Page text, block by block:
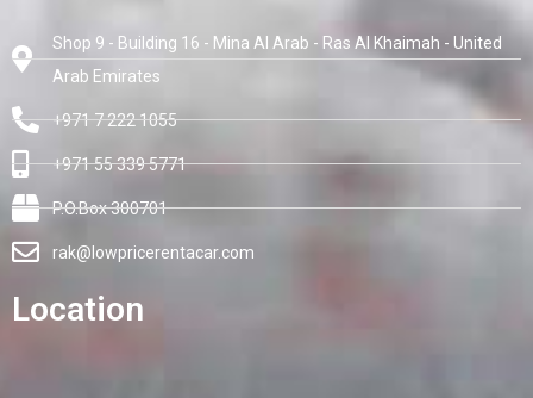
Shop 9 - Building 16 - Mina Al Arab - Ras Al Khaimah - United
Arab Emirates
+971 7 222 1055
+971 55 339 5771
P.O.Box 300701
rak@lowpricerentacar.com
Location